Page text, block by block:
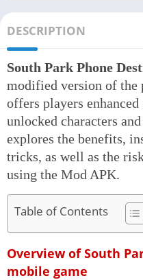
DESCRIPTION
South Park Phone
modified version of the
offers players
unlocked characters
explores the benefits,
tricks, as well as the
using the Mod APK.
Table of Contents
Overview of South
mobile game